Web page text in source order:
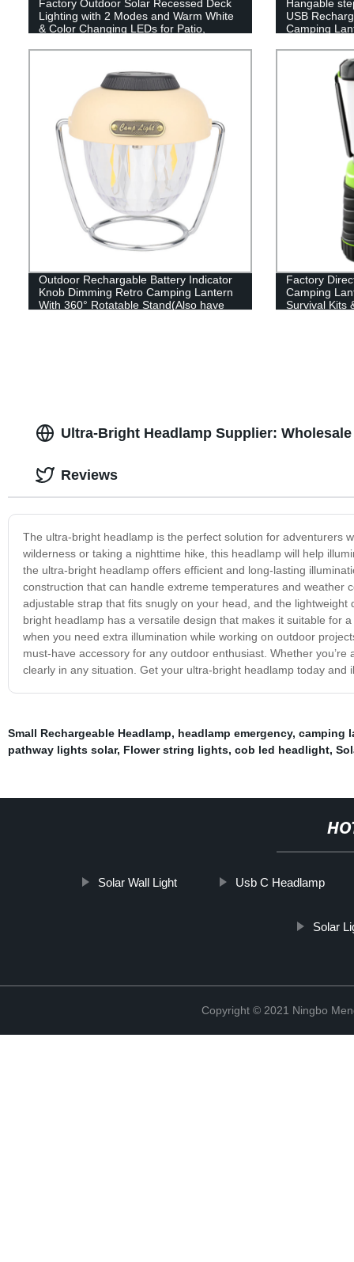
Factory Outdoor Solar Recessed Deck
Lighting with 2 Modes and Warm White
& Color Changing LEDs for Patio,
Hangable
USB
Camping
Outdoor Rechargable Battery Indicator
Knob Dimming Retro Camping Lantern
With 360° Rotatable Stand(Also have
Factory
Camping
Survival Kits
Ultra-Bright Headlamp Supplier:
The ultra-bright headlamp is the perfect solution for adventurers
wilderness or taking a nighttime hike, this headlamp will help
the ultra-bright headlamp offers efficient and long-lasting
construction that can handle extreme temperatures and weather
adjustable strap that fits snugly on your head, and the
bright headlamp has a versatile design that makes it suitable for
when you need extra illumination while working on outdoor
must-have accessory for any outdoor enthusiast. Whether
clearly in any situation. Get your ultra-bright headlamp today and
Reviews
Small Rechargeable Headlamp, headlamp emergency, camping
pathway lights solar, Flower string lights, cob led headlight,
Solar Wall Light Usb C Headlamp
Solar
Copyright © 2021 Ningbo